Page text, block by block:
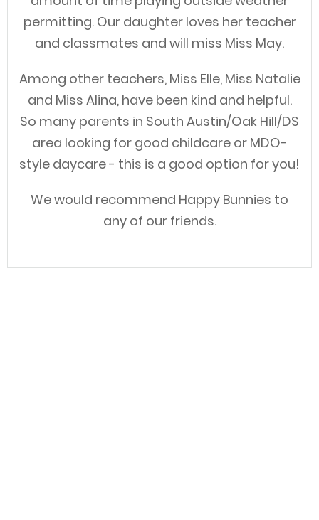
permitting. Our daughter loves her teacher
and classmates and will miss Miss May.
Among other teachers, Miss Elle, Miss Natalie
and Miss Alina, have been kind and helpful.
So many parents in South Austin/Oak Hill/DS
area looking for good childcare or MDO-
style daycare - this is a good option for you!
We would recommend Happy Bunnies to
any of our friends.